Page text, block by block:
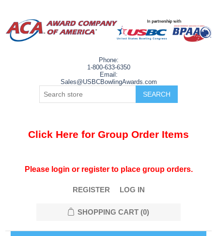
Phone:
1-800-633-6350
Email:
Sales@USBCBowlingAwards.com
Click Here for Group Order Items
Please login or register to place group orders.
REGISTER LOG IN
SHOPPING CART (0)